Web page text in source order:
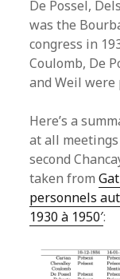
De Possel,
was the
congress in
Coulomb, De
and Weil were
Here’s a
at all
second
taken from
personnels
1930 à 1950′: